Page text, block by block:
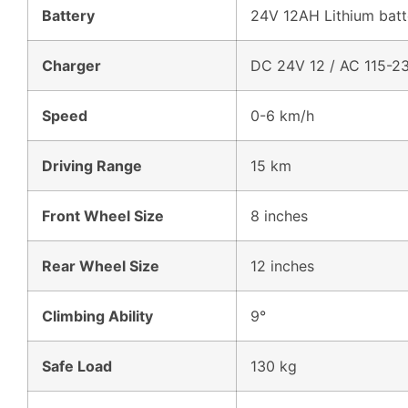
Battery 24V 12AH Lithium
Charger DC 24V 12 / AC 115-
Speed 0-6 km/h
Driving Range 15 km
Front Wheel Size 8 inches
Rear Wheel Size 12 inches
Climbing Ability 9°
Safe Load 130 kg